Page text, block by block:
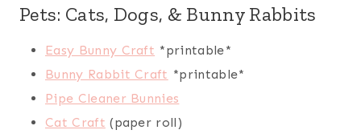
Pets: Cats, Dogs, & Bunny Rabbits
Easy Bunny Craft *printable*
Bunny Rabbit Craft *printable*
Pipe Cleaner Bunnies
Cat Craft (paper roll)